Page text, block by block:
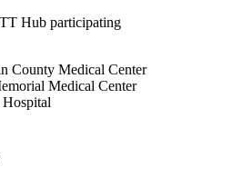
Hub participating
County Medical Center
Medical Center